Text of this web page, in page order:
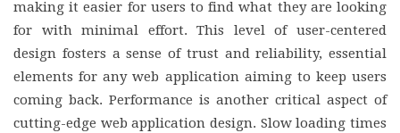
making it easier for users to find what they are looking
for with minimal effort. This level of user-centered
design fosters a sense of trust and reliability, essential
elements for any web application aiming to keep users
coming back. Performance is another critical aspect of
cutting-edge web application design. Slow loading times